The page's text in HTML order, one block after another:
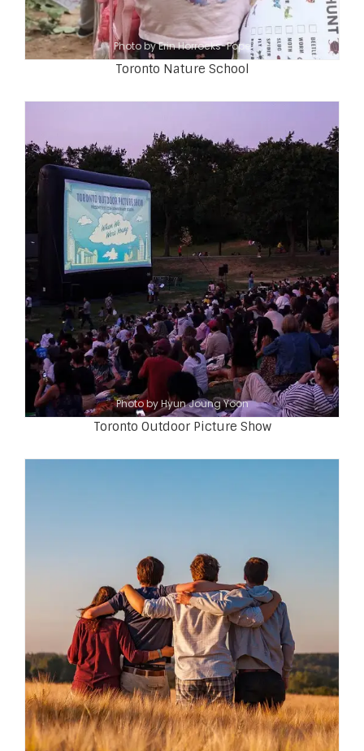
Photo by Erin Horrocks-Pope
Toronto Nature School
Photo by Hyun Joung Yoon
Toronto Outdoor Picture Show